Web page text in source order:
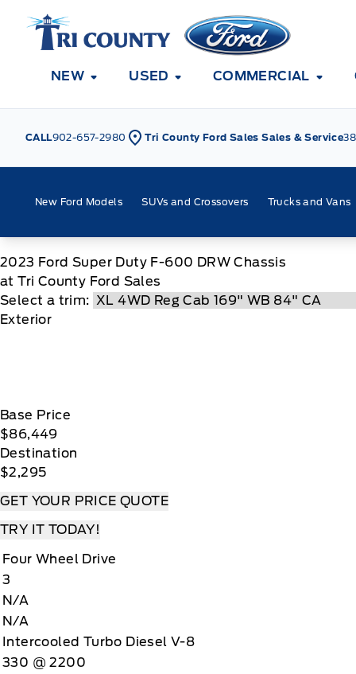
Tri County Ford
NEW USED COMMERCIAL
CALL902-657-2980 Tri County Ford Sales Sales & Service
New Ford Models SUVs and Crossovers Trucks and Vans
2023 Ford Super Duty F-600 DRW Chassis
at Tri County Ford Sales
Select a trim:
Exterior
Base Price
$86,449
Destination
$2,295
GET YOUR PRICE QUOTE
TRY IT TODAY!
Four Wheel Drive
3
N/A
N/A
Intercooled Turbo Diesel V-8
330 @ 2200